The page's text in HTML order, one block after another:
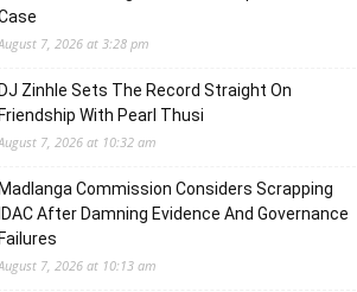
7, 2026 at 3:28 pm
DJ Zinhle Sets The Record Straight On
Friendship With Pearl Thusi
7, 2026 at 10:32 am
Madlanga Commission Considers Scrapping
IDAC After Damning Evidence And Governance
Failures
7, 2026 at 10:13 am